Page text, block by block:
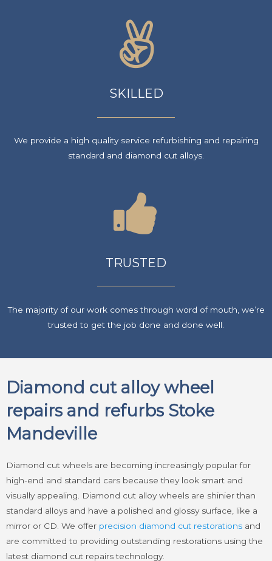
SKILLED
We provide a high quality service refurbishing and repairing
standard and diamond cut alloys.
TRUSTED
The majority of our work comes through word of mouth, we’re
trusted to get the job done and done well.
Diamond cut alloy wheel
repairs and refurbs Stoke
Mandeville
Diamond cut wheels are becoming increasingly popular for
high-end and standard cars because they look smart and
visually appealing. Diamond cut alloy wheels are shinier than
standard alloys and have a polished and glossy surface, like a
mirror or CD. We offer precision diamond cut restorations and
are committed to providing outstanding restorations using the
latest diamond cut repairs technology.